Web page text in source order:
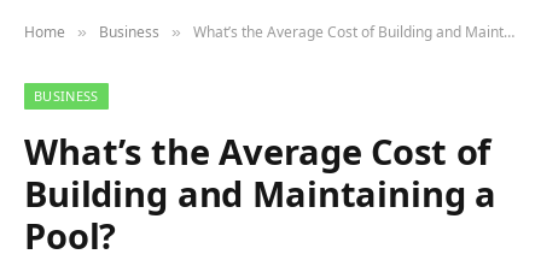
Home » Business » What’s the Average Cost of Building and Maintaining a Pool?
BUSINESS
What’s the Average Cost of
Building and Maintaining a
Pool?